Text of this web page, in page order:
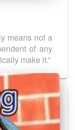
means not a
of any
make it.”